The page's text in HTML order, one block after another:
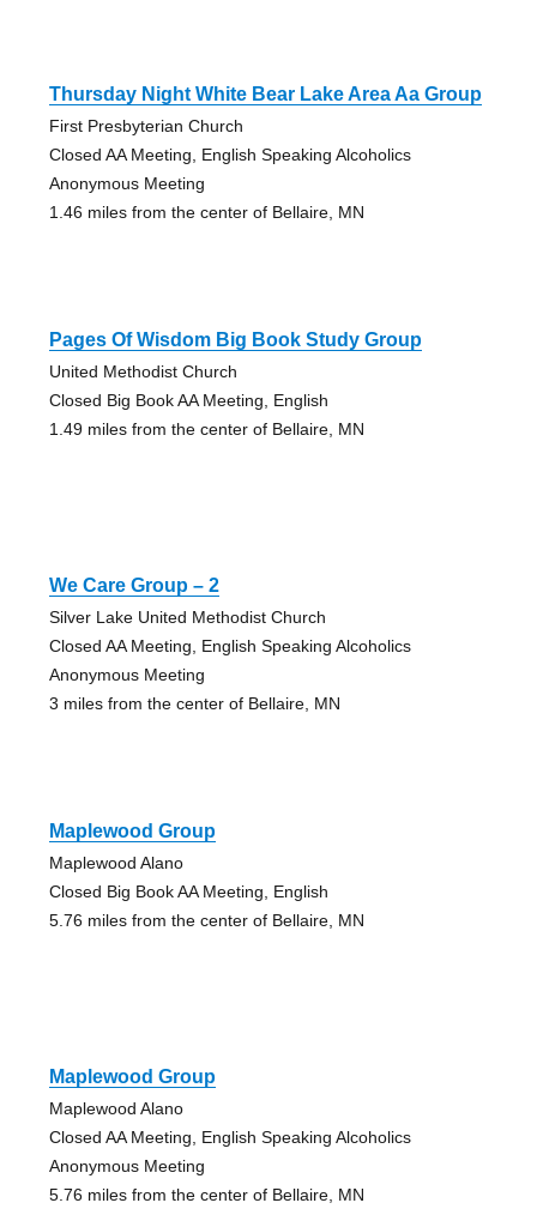
Thursday Night White Bear Lake Area Aa Group
First Presbyterian Church
Closed AA Meeting, English Speaking Alcoholics
Anonymous Meeting
1.46 miles from the center of Bellaire, MN
Pages Of Wisdom Big Book Study Group
United Methodist Church
Closed Big Book AA Meeting, English
1.49 miles from the center of Bellaire, MN
We Care Group – 2
Silver Lake United Methodist Church
Closed AA Meeting, English Speaking Alcoholics
Anonymous Meeting
3 miles from the center of Bellaire, MN
Maplewood Group
Maplewood Alano
Closed Big Book AA Meeting, English
5.76 miles from the center of Bellaire, MN
Maplewood Group
Maplewood Alano
Closed AA Meeting, English Speaking Alcoholics
Anonymous Meeting
5.76 miles from the center of Bellaire, MN